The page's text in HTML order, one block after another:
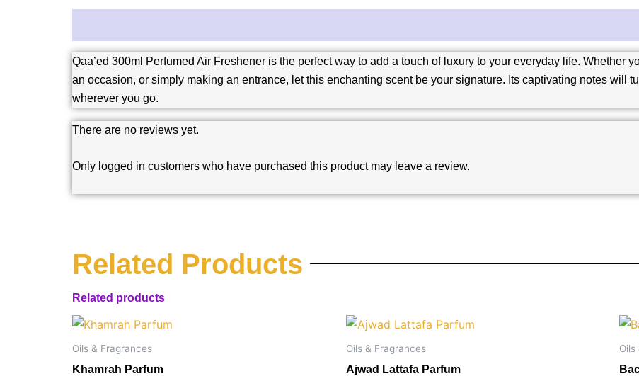
Qaa’ed 300ml Perfumed Air Freshener is the perfect way to add a touch of luxury to your everyday life. Whether
an occasion, or simply making an entrance, let this enchanting scent be your signature. Its captivating notes will
wherever you go.
There are no reviews yet.
Only logged in customers who have purchased this product may leave a review.
Related Products
Related products
Oils & Fragrances
Khamrah Parfum
Oils & Fragrances
Ajwad Lattafa Parfum
Oils